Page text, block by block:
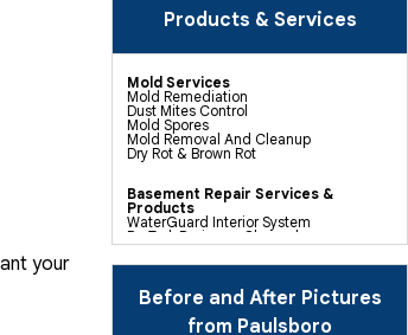
Products & Services
Mold Services
Mold Remediation
Dust Mites Control
Mold Spores
Mold Removal And Cleanup
Dry Rot & Brown Rot
Basement Repair Services &
Products
WaterGuard Interior System
DryTrak Drainage Channel
TrenchDrain Drain Grate
IceGuard Discharge Line
Polyurethane Crack Sealing
WellDuct Window Drainage
BrightWall Waterproof Panels
Before and After Pictures
from Paulsboro
your